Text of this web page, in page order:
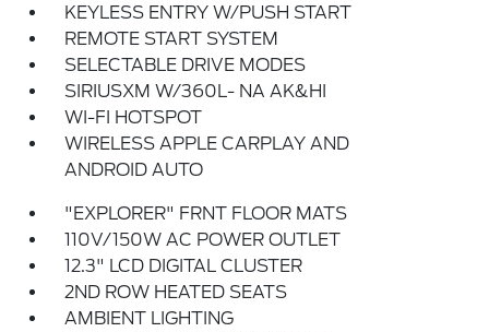
KEYLESS ENTRY W/PUSH START
REMOTE START SYSTEM
SELECTABLE DRIVE MODES
SIRIUSXM W/360L- NA AK&HI
WI-FI HOTSPOT
WIRELESS APPLE CARPLAY AND
ANDROID AUTO
"EXPLORER" FRNT FLOOR MATS
110V/150W AC POWER OUTLET
12.3" LCD DIGITAL CLUSTER
2ND ROW HEATED SEATS
AMBIENT LIGHTING